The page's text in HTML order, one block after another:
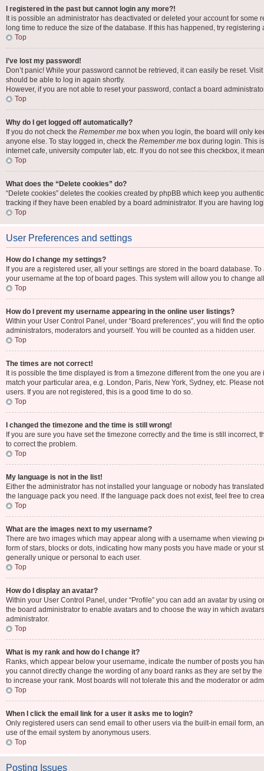
I registered in the past but cannot login any more?!
It is possible an administrator has deactivated or deleted your account for
long time to reduce the size of the database. If this has happened, try
Top
I’ve lost my password!
Don’t panic! While your password cannot be retrieved, it can easily be reset.
should be able to log in again shortly.
However, if you are not able to reset your password, contact a board
Top
Why do I get logged off automatically?
If you do not check the Remember me box when you login, the board will only
anyone else. To stay logged in, check the Remember me box during login. This
internet cafe, university computer lab, etc. If you do not see this checkbox, it
Top
What does the “Delete cookies” do?
“Delete cookies” deletes the cookies created by phpBB which keep you
tracking if they have been enabled by a board administrator. If you are having
Top
User Preferences and settings
How do I change my settings?
If you are a registered user, all your settings are stored in the board database.
your username at the top of board pages. This system will allow you to change
Top
How do I prevent my username appearing in the online user listings?
Within your User Control Panel, under “Board preferences”, you will find the
administrators, moderators and yourself. You will be counted as a hidden user.
Top
The times are not correct!
It is possible the time displayed is from a timezone different from the one you
match your particular area, e.g. London, Paris, New York, Sydney, etc. Please
users. If you are not registered, this is a good time to do so.
Top
I changed the timezone and the time is still wrong!
If you are sure you have set the timezone correctly and the time is still
to correct the problem.
Top
My language is not in the list!
Either the administrator has not installed your language or nobody has
the language pack you need. If the language pack does not exist, feel free to
Top
What are the images next to my username?
There are two images which may appear along with a username when viewing
form of stars, blocks or dots, indicating how many posts you have made or your
generally unique or personal to each user.
Top
How do I display an avatar?
Within your User Control Panel, under “Profile” you can add an avatar by using
the board administrator to enable avatars and to choose the way in which
administrator.
Top
What is my rank and how do I change it?
Ranks, which appear below your username, indicate the number of posts you
you cannot directly change the wording of any board ranks as they are set by
to increase your rank. Most boards will not tolerate this and the moderator or
Top
When I click the email link for a user it asks me to login?
Only registered users can send email to other users via the built-in email form,
use of the email system by anonymous users.
Top
Posting Issues